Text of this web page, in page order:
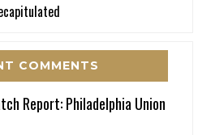
COMMENTS
Report: Philadelphia Union